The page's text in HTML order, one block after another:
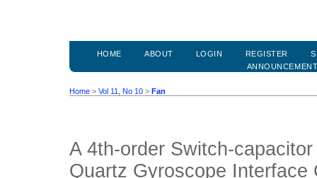
HOME ABOUT LOGIN REGISTER
Home > Vol 11, No 10 > Fan
A 4th-order Switch-
Quartz Gyroscope Interface